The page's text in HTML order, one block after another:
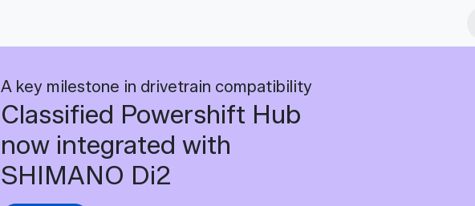
A key milestone in drivetrain compatibility
Classified Powershift Hub
now integrated with
SHIMANO Di2